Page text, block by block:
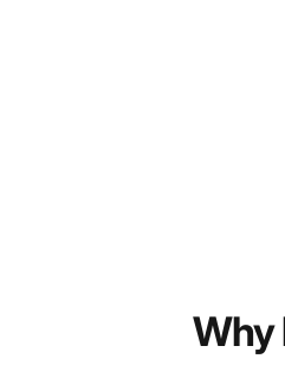
Why